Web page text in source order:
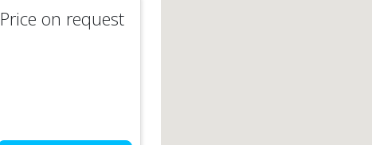
Price on request